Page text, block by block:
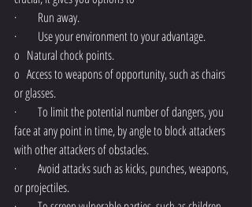
·         Run away.
·         Use your environment to your advantage.
o   Natural chock points.
o   Access to weapons of opportunity, such as chairs
or glasses.
·         To limit the potential number of dangers, you
face at any point in time, by angle to block attackers
with other attackers of obstacles.
·         Avoid attacks such as kicks, punches, weapons,
or projectiles.